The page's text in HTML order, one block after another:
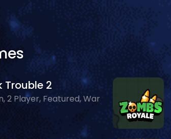
Trouble 2
2 Player, Featured, War